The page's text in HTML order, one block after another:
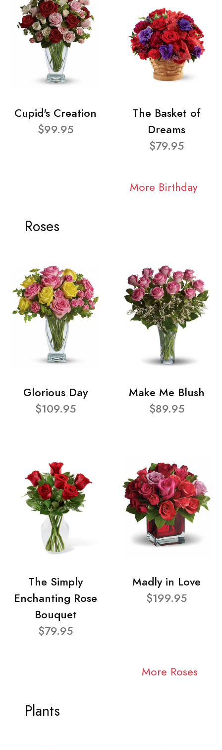
Cupid's Creation
$99.95
The Basket of
Dreams
$79.95
More Birthday
Roses
Glorious Day
$109.95
Make Me Blush
$89.95
The Simply
Enchanting Rose
Bouquet
$79.95
Madly in Love
$199.95
More Roses
Plants